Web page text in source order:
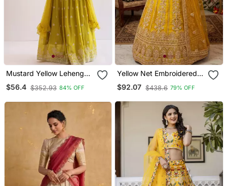
Mustard Yellow Lehenga
Choli With Sequins Work
$56.4 $352.93 84% OFF
Yellow Net Embroidered
Lehenga Choli
$92.07 $438.6 79% OFF